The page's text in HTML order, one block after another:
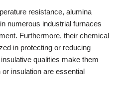
resistance, alumina
numerous industrial furnaces
Furthermore, their chemical
in protecting or reducing
qualities make them
insulation are essential